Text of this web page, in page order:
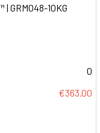
GRM048-10KG
0
€363.00